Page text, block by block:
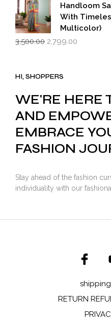
Handloom
With
Multicolor)
3,500.00 Original
2,799.00
HI, SHOPPERS
WE'RE HERE
AND
EMBRACE
FASHION
Stay ahead of the fashion
individuality with our
RETURN